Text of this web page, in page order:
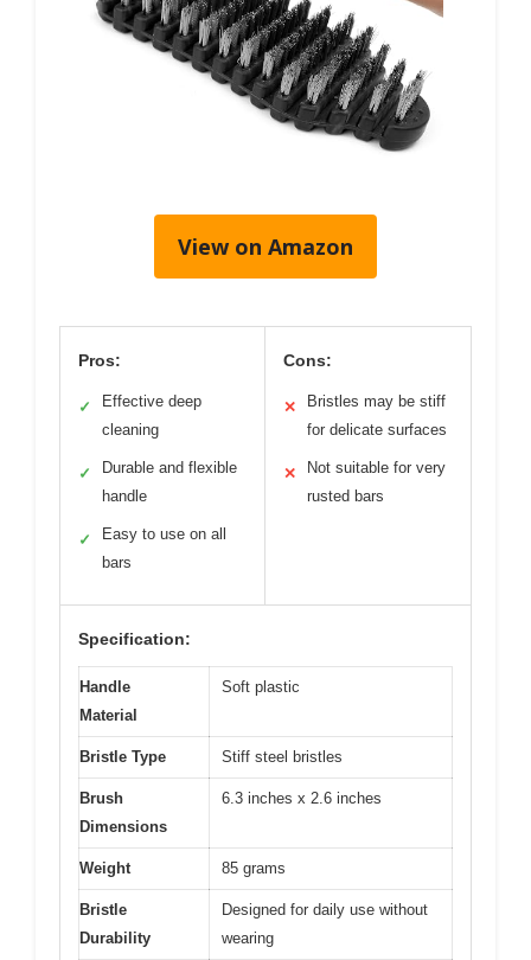
View on Amazon
Pros:
✓
Effective deep
cleaning
✓
Durable and flexible
handle
✓
Easy to use on all
bars
Cons:
✕
Bristles may be stiff
for delicate surfaces
✕
Not suitable for very
rusted bars
Specification:
Handle
Material
Soft plastic
Bristle Type Stiff steel bristles
Brush
Dimensions
6.3 inches x 2.6 inches
Weight 85 grams
Bristle
Durability
Designed for daily use without
wearing